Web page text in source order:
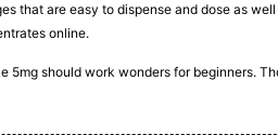
that are easy to dispense and dose as
online.
5mg should work wonders for beginners.